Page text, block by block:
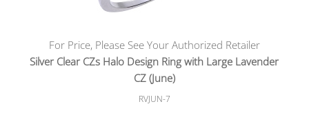
For Price, Please See Your Authorized Retailer
Silver Clear CZs Halo Design Ring with Large Lavender
CZ (June)
RVJUN-7